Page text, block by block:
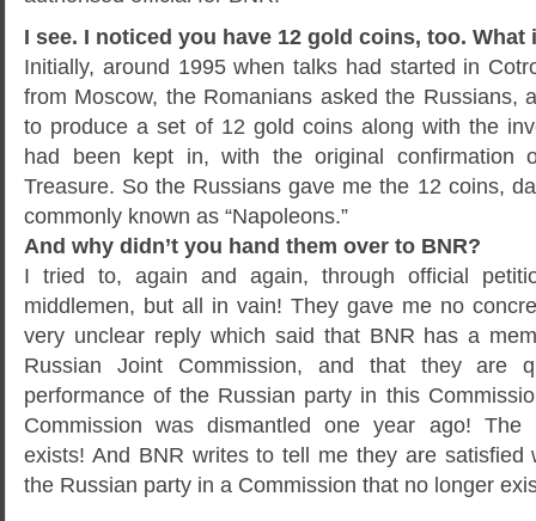
I see. I noticed you have 12 gold coins, too.
Initially, around 1995 when talks had started in
from Moscow, the Romanians asked the Russians,
to produce a set of 12 gold coins along with the
had been kept in, with the original confirmation
Treasure. So the Russians gave me the 12 coins,
commonly known as “Napoleons.”
And why didn’t you hand them over to BNR?
I tried to, again and again, through official
middlemen, but all in vain! They gave me no
very unclear reply which said that BNR has a
Russian Joint Commission, and that they are
performance of the Russian party in this
Commission was dismantled one year ago! The
exists! And BNR writes to tell me they are satisfied
the Russian party in a Commission that no longer